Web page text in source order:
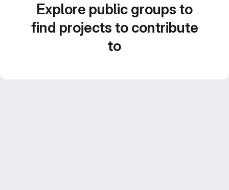
Explore public groups to
find projects to contribute
to